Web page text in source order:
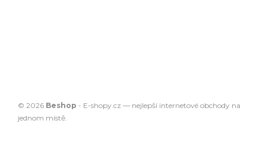
© 2026 Beshop - E-shopy.cz — nejlepší internetové obchody na
jednom místě.